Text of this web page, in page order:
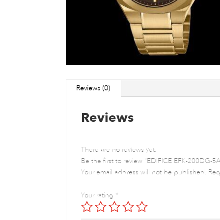
Reviews (0)
Reviews
There are no reviews yet.
Be the first to review “EDIFICE EFK-200DG-
Your email address will not be published.
Your rating *